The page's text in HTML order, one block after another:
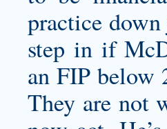
practice
step in if
an FIP below
They are not